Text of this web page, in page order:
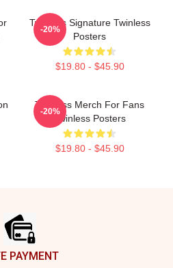
Twinless Signature Twinless
Posters
$19.80 - $45.90
-20%
Twinless Merch For Fans
Twinless Posters
$19.80 - $45.90
-20%
PAYMENT